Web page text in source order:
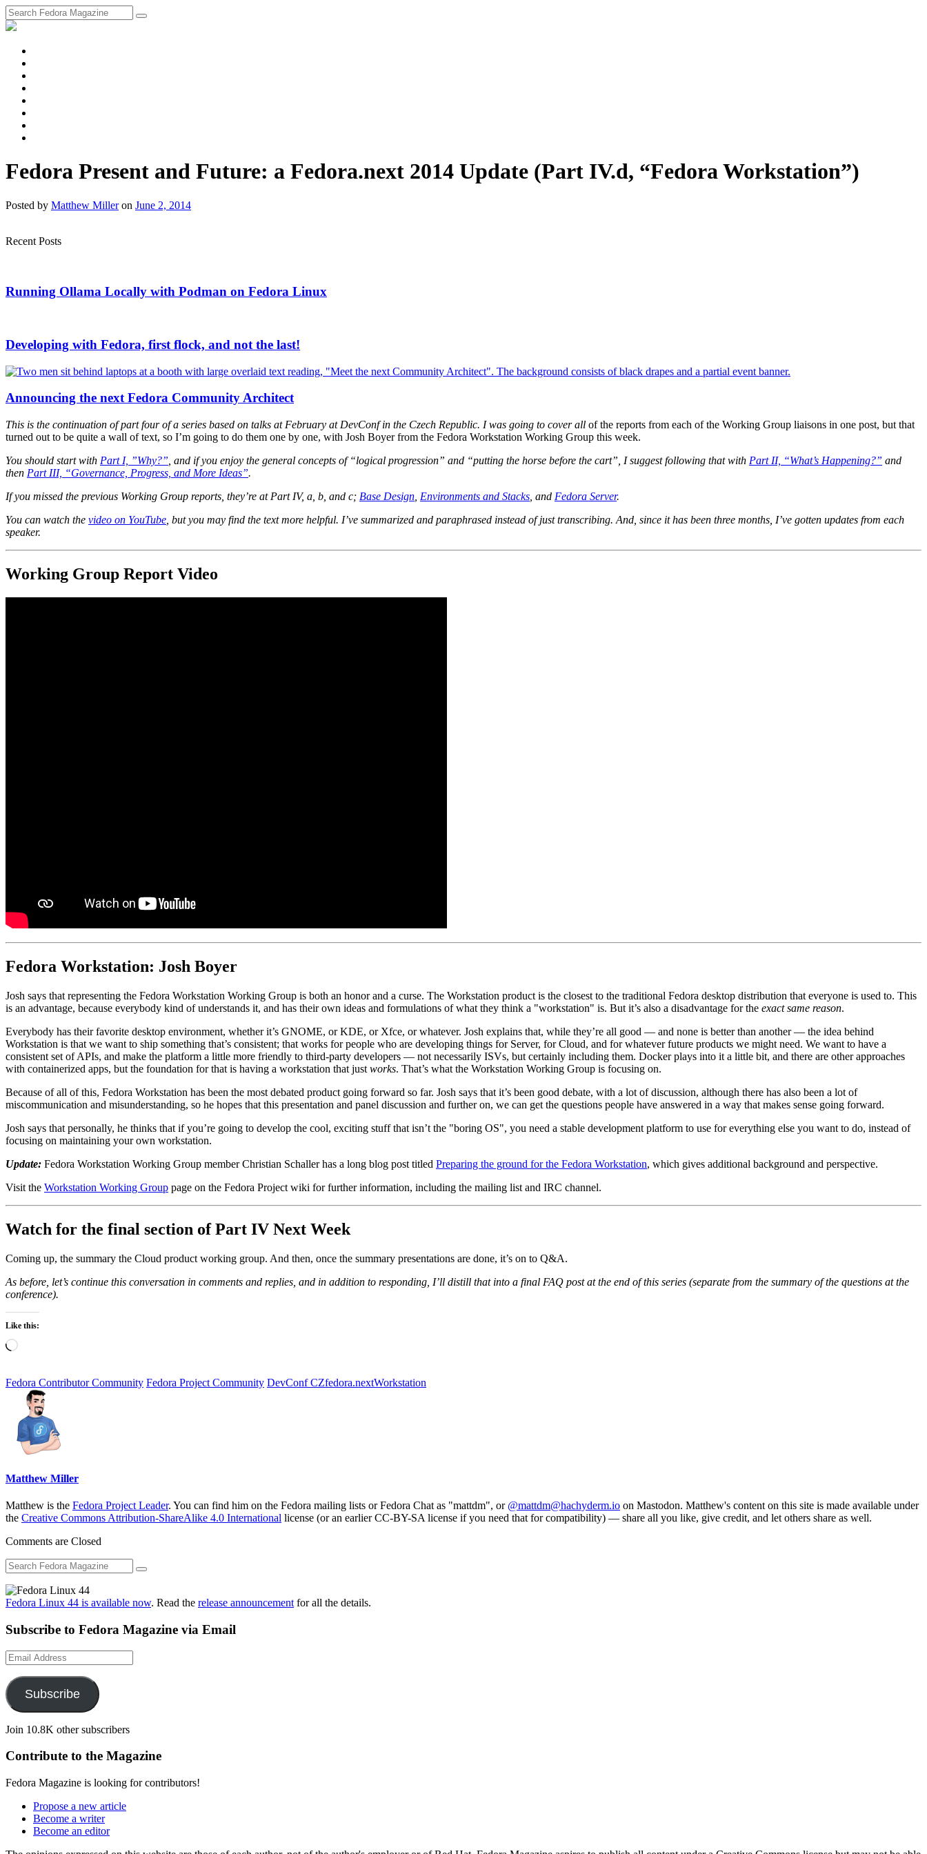
Fedora Present and Future: a Fedora.next 2014 Update (Part IV.d, “Fedora Workstation”)
Posted by Matthew Miller on June 2, 2014
Recent Posts
Running Ollama Locally with Podman on Fedora Linux
Developing with Fedora, first flock, and not the last!
Announcing the next Fedora Community Architect
This is the continuation of part four of a series based on talks at February at DevConf in the Czech Republic. I was going to coverall of the reports from each of the Working Group liaisons in one post, but that
turned out to be quite a wall of text, so I’m going to do them one by one, with Josh Boyer from the Fedora Workstation Working Group this week.
You should start with Part I, ”Why?” , and if you enjoy the general concepts of “logical progression” and “putting the horse before the cart”, I suggest following that with Part II, “What’s Happening?” and
then Part III, “Governance, Progress, and More Ideas”.
If you missed the previous Working Group reports, they’re at Part IV, a, b, and c; Base Design Environments and Stacks , and Fedora Server.
You can watch the video on YouTube , but you may find the text more helpful. I’ve summarized and paraphrased instead of just transcribing. And, since it has been three months, I’ve gotten updates from each
speaker.
Working Group Report Video
Fedora Workstation: Josh Boyer
Josh says that representing the Fedora Workstation Working Group is both an honor and a curse. The Workstation product is the closest to the traditional Fedora desktop distribution that everyone is used to. This
is an advantage, because everybody kind of understands it, and has their own ideas and formulations of what they think a "workstation" is. But it’s also a disadvantage for the exact same reason.
Everybody has their favorite desktop environment, whether it’s GNOME, or KDE, or Xfce, or whatever. Josh explains that, while they’re all good — and none is better than another — the idea behind
Workstation is that we want to ship something that’s consistent; that works for people who are developing things for Server, for Cloud, and for whatever future products we might need. We want to have a
consistent set of APIs, and make the platform a little more friendly to third-party developers — not necessarily ISVs, but certainly including them. Docker plays into it a little bit, and there are other approaches
with containerized apps, but the foundation for that is having a workstation that just works. That’s what the Workstation Working Group is focusing on.
Because of all of this, Fedora Workstation has been the most debated product going forward so far. Josh says that it’s been good debate, with a lot of discussion, although there has also been a lot of
miscommunication and misunderstanding, so he hopes that this presentation and panel discussion and further on, we can get the questions people have answered in a way that makes sense going forward.
Josh says that personally, he thinks that if you’re going to develop the cool, exciting stuff that isn’t the "boring OS", you need a stable development platform to use for everything else you want to do, instead of
focusing on maintaining your own workstation.
Update: Fedora Workstation Working Group member Christian Schaller has a long blog post titled Preparing the ground for the Fedora Workstation, which gives additional background and perspective.
Visit the Workstation Working Group page on the Fedora Project wiki for further information, including the mailing list and IRC channel.
Watch for the final section of Part IV Next Week
Coming up, the summary the Cloud product working group. And then, once the summary presentations are done, it’s on to Q&A.
As before, let’s continue this conversation in comments and replies, and in addition to responding, I’ll distill that into a final FAQ post at the end of this series (separate from the summary of the questions at the
conference).
Like this:
Loading…
Fedora Contributor Community Fedora Project Community DevConf CZfedora.nextWorkstation
Matthew Miller
Matthew is the Fedora Project Leader. You can find him on the Fedora mailing lists or Fedora Chat as "mattdm", or @mattdm@hachyderm.io on Mastodon. Matthew's content on this site is made available under
the Creative Commons Attribution-ShareAlike 4.0 International license (or an earlier CC-BY-SA license if you need that for compatibility) — share all you like, give credit, and let others share as well.
Comments are Closed
Fedora Linux 44 is available now. Read the release announcement for all the details.
Subscribe to Fedora Magazine via Email
Email
Address
Subscribe
Join 10.8K other subscribers
Contribute to the Magazine
Fedora Magazine is looking for contributors!
Propose a new article
Become a writer
Become an editor